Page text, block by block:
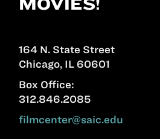
164 N. State Street
Chicago, IL 60601
Box Office:
312.846.2085
filmcenter@saic.edu